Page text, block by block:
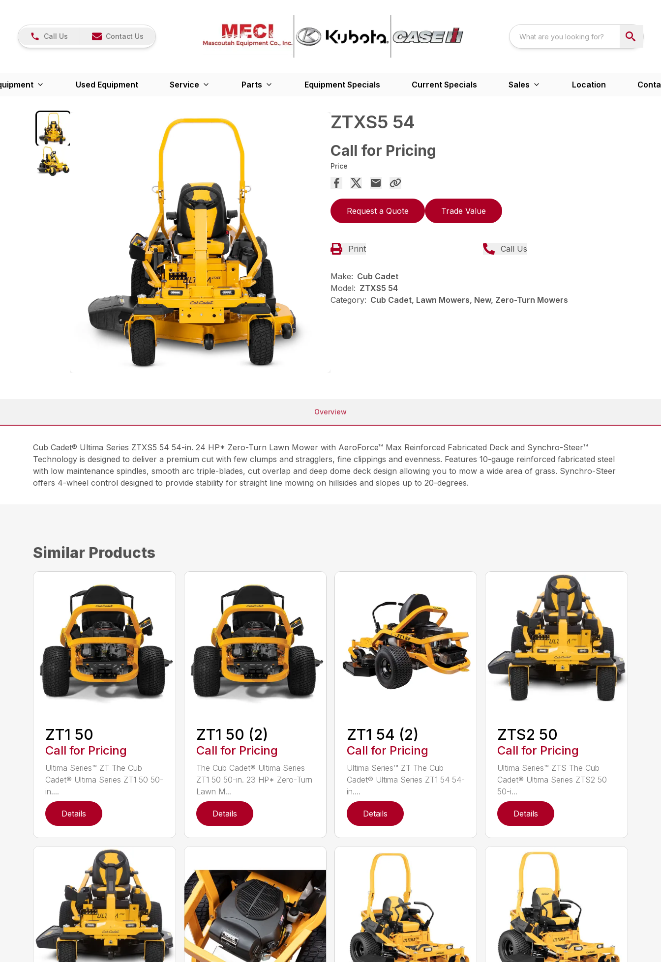
Call Us Contact Us
Used Equipment Service Parts Equipment Specials Current Specials Sales Location
ZTXS5 54
Call for Pricing
Price
Request a Quote Trade Value
Print Call Us
Make: Cub Cadet
Model: ZTXS5 54
Category: Cub Cadet, Lawn Mowers, New, Zero-Turn Mowers
Overview
Cub Cadet® Ultima Series ZTXS5 54 54-in. 24 HP* Zero-Turn Lawn Mower with AeroForce™ Max Reinforced Fabricated Deck and Synchro-Steer™
Technology is designed to deliver a premium cut with few clumps and stragglers, fine clippings and evenness. Features 10-gauge reinforced fabricated steel
with low maintenance spindles, smooth arc triple-blades, cut overlap and deep dome deck design allowing you to mow a wide area of grass. Synchro-Steer
offers 4-wheel control designed to provide stability for straight line mowing on hillsides and slopes up to 20-degrees.
Similar Products
ZT1 50
Call for Pricing
Ultima Series™ ZT The Cub
Cadet® Ultima Series ZT1 50 50-
in....
Details
ZT1 50 (2)
Call for Pricing
The Cub Cadet® Ultima Series
ZT1 50 50-in. 23 HP* Zero-Turn
Lawn M...
Details
ZT1 54 (2)
Call for Pricing
Ultima Series™ ZT The Cub
Cadet® Ultima Series ZT1 54 54-
in....
Details
ZTS2 50
Call for Pricing
Ultima Series™ ZTS The Cub
Cadet® Ultima Series ZTS2 50
50-i...
Details